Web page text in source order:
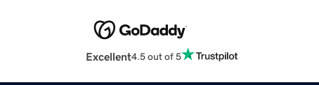
Excellent4.5 out of 5